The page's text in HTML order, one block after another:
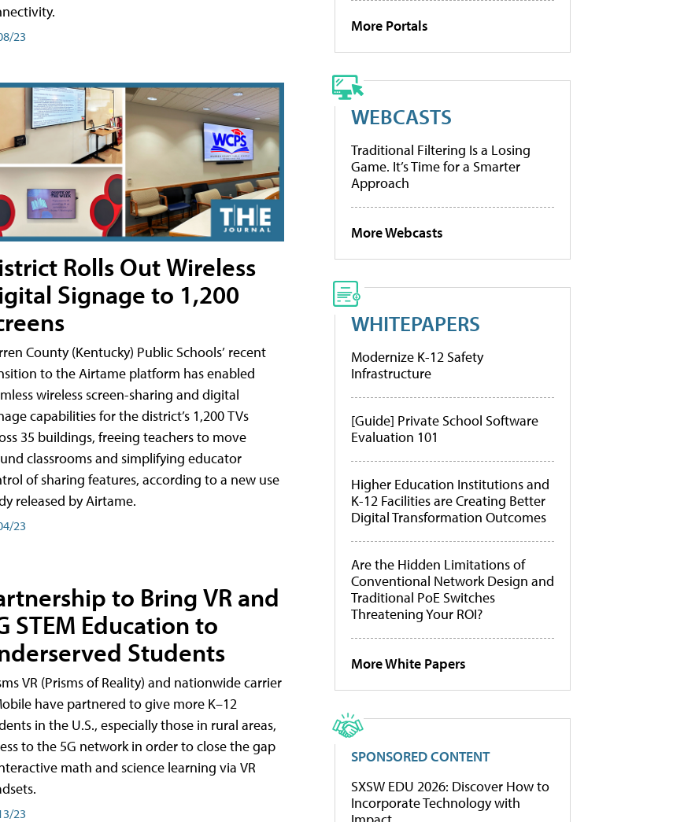
23
Rolls Out Wireless
Signage to 1,200
County (Kentucky) Public Schools’ recent
to the Airtame platform has enabled
wireless screen-sharing and digital
capabilities for the district’s 1,200 TVs
35 buildings, freeing teachers to move
classrooms and simplifying educator
of sharing features, according to a new use
released by Airtame.
23
to Bring VR and
STEM Education to
Students
VR (Prisms of Reality) and nationwide carrier
have partnered to give more K–12
in the U.S., especially those in rural areas,
to the 5G network in order to close the gap
math and science learning via VR
23
More Portals
WEBCASTS
Traditional Filtering Is a Losing
Game. It’s Time for a Smarter
Approach
More Webcasts
WHITEPAPERS
Modernize K-12 Safety
Infrastructure
[Guide] Private School Software
Evaluation 101
Higher Education Institutions and
K-12 Facilities are Creating Better
Digital Transformation Outcomes
Are the Hidden Limitations of
Conventional Network Design and
Traditional PoE Switches
Threatening Your ROI?
More White Papers
SPONSORED CONTENT
SXSW EDU 2026: Discover How to
Incorporate Technology with